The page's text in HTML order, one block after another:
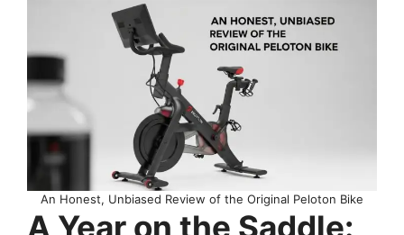
An Honest, Unbiased Review of the Original Peloton Bike
A Year on the Saddle: